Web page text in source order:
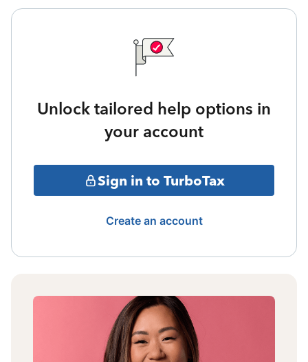
Unlock tailored help options in
your account
Sign in to TurboTax
Create an account